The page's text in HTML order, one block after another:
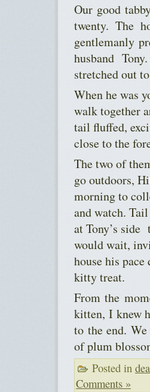
Our good
twenty. The
gentlemanly
husband
stretched out
When he was
walk together
tail fluffed,
close to the
The two of
go outdoors,
morning to
and watch.
at Tony’s side
would wait,
house his
kitty treat.
From the
kitten, I knew
to the end.
of plum
Posted in
Comments »